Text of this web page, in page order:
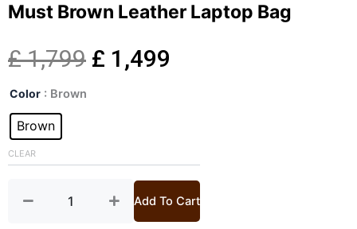
Must Brown Leather Laptop Bag
£1,799 Original
£ 1,799.
£ 1,499
£ 1,499.
Color : Brown
Brown
CLEAR
Must
Leather
Laptop
quantity
Add To Cart